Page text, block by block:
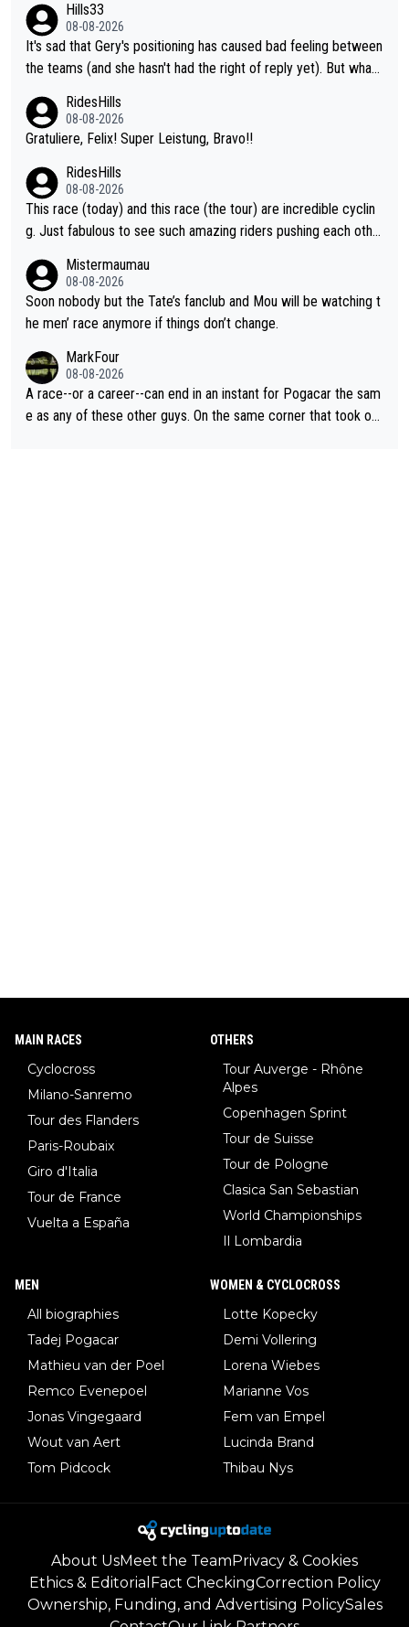
Hills33
08-08-2026
It's sad that Gery's positioning has caused bad feeling between
the teams (and she hasn't had the right of reply yet). But whate
after the stage, not during it, as this article states.
RidesHills
08-08-2026
Gratuliere, Felix! Super Leistung, Bravo!!
RidesHills
08-08-2026
This race (today) and this race (the tour) are incredible cyclin
g. Just fabulous to see such amazing riders pushing each othe
ity of it all.
Mistermaumau
08-08-2026
Soon nobody but the Tate’s fanclub and Mou will be watching t
he men’ race anymore if things don’t change.
MarkFour
08-08-2026
A race--or a career--can end in an instant for Pogacar the sam
e as any of these other guys. On the same corner that took out
MAIN RACES
Cyclocross
Milano-Sanremo
Tour des Flanders
Paris-Roubaix
Giro d'Italia
Tour de France
Vuelta a España
OTHERS
Tour Auverge - Rhône
Alpes
Copenhagen Sprint
Tour de Suisse
Tour de Pologne
Clasica San Sebastian
World Championships
Il Lombardia
MEN
All biographies
Tadej Pogacar
Mathieu van der Poel
Remco Evenepoel
Jonas Vingegaard
Wout van Aert
Tom Pidcock
WOMEN & CYCLOCROSS
Lotte Kopecky
Demi Vollering
Lorena Wiebes
Marianne Vos
Fem van Empel
Lucinda Brand
Thibau Nys
About UsMeet the TeamPrivacy & Cookies
Ethics & Editorial Fact CheckingCorrection Policy
Ownership, Funding, and Advertising PolicySales